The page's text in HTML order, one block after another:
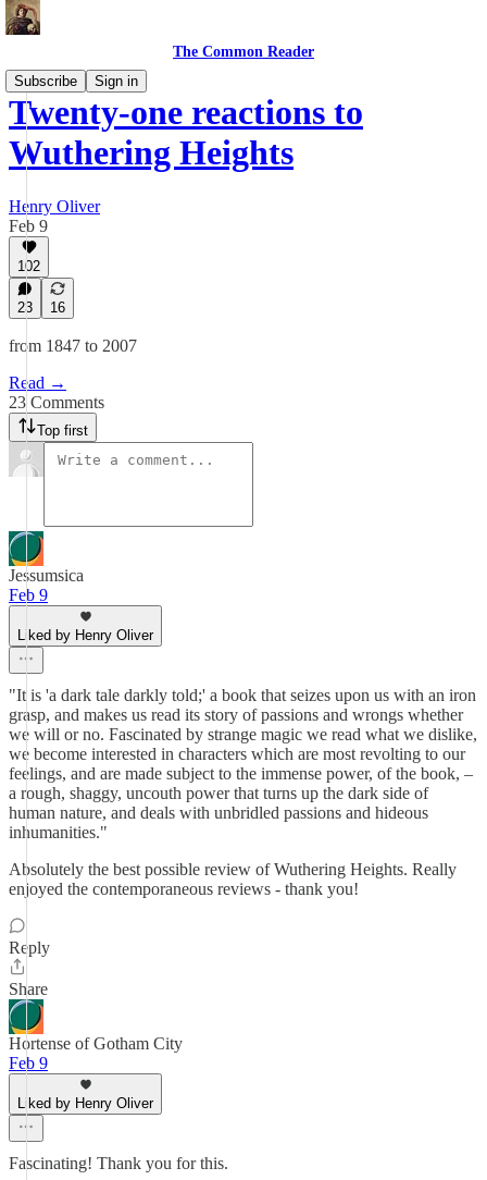
The Common Reader
Subscribe
Sign in
Twenty-one reactions to
Wuthering Heights
Henry Oliver
Feb 9
102
23 16
from 1847 to 2007
Read →
23 Comments
Top first
Jessumsica
Feb 9
Liked by Henry Oliver
"It is 'a dark tale darkly told;' a book that seizes upon us with an iron
grasp, and makes us read its story of passions and wrongs whether
we will or no. Fascinated by strange magic we read what we dislike,
we become interested in characters which are most revolting to our
feelings, and are made subject to the immense power, of the book, –
a rough, shaggy, uncouth power that turns up the dark side of
human nature, and deals with unbridled passions and hideous
inhumanities."
Absolutely the best possible review of Wuthering Heights. Really
enjoyed the contemporaneous reviews - thank you!
Reply
Share
Hortense of Gotham City
Feb 9
Liked by Henry Oliver
Fascinating! Thank you for this.